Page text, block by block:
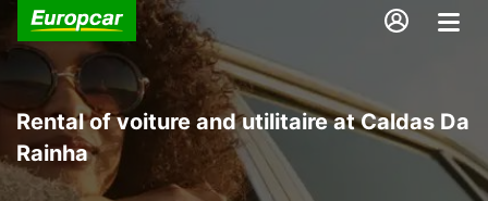
Rental of voiture and utilitaire at Caldas Da
Rainha